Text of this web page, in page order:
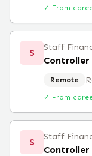
✓ From
S Staff
Remote
✓ From
S Staff